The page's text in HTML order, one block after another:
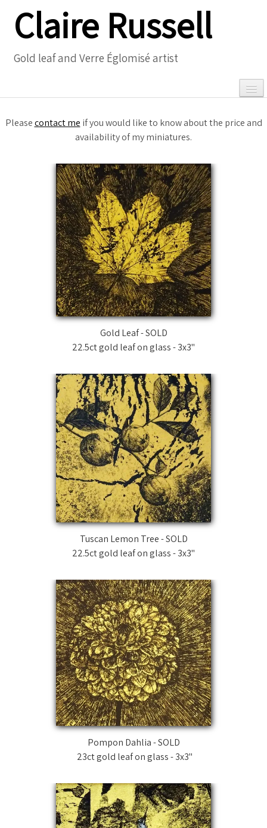
Claire Russell
Gold leaf and Verre Églomisé artist
▼
Meet the Artist
Pleasecontact me if you would like to know about the price and
availability of my miniatures.
Gold Leaf - SOLD
22.5ct gold leaf on glass - 3x3"
Tuscan Lemon Tree - SOLD
22.5ct gold leaf on glass - 3x3"
Pompon Dahlia - SOLD
23ct gold leaf on glass - 3x3"